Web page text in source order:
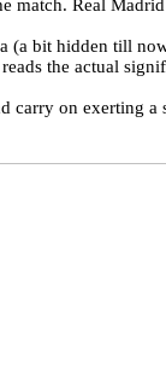
match. Real
(a bit hidden till
the actual
carry on exerting a